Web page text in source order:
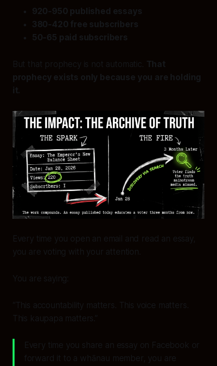
920-950 published essays
380-420 free subscribers
50-65 paid subscribers
But that prophecy is not automatic. That
prophecy exists only because you are holding
it.
Every time you open an email and read an essay,
you are voting with your attention.
You are saying:
“This accountability matters. This voice matters.
This kaupapa matters.”
Every time you share an essay on Facebook or
forward it to a whānau member, you are